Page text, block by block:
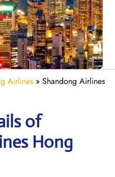
Airlines » Shandong Airlines
of
Hong